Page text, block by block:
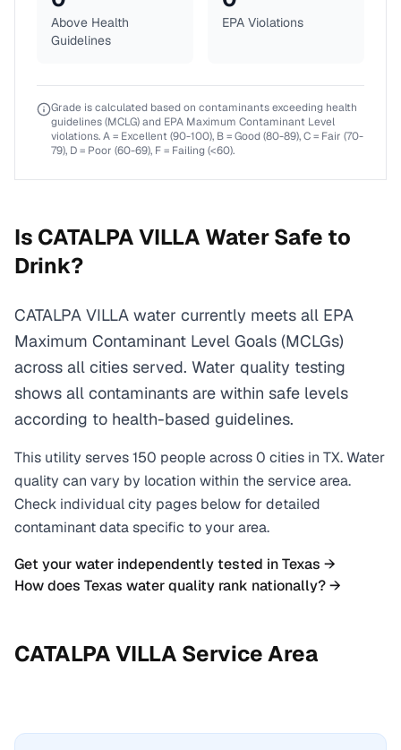
Above Health
Guidelines
EPA Violations
Grade is calculated based on contaminants exceeding health
guidelines (MCLG) and EPA Maximum Contaminant Level
violations. A = Excellent (90-100), B = Good (80-89), C = Fair (70-
79), D = Poor (60-69), F = Failing (<60).
Is CATALPA VILLA Water Safe to
Drink?
CATALPA VILLA water currently meets all EPA
Maximum Contaminant Level Goals (MCLGs)
across all cities served. Water quality testing
shows all contaminants are within safe levels
according to health-based guidelines.
This utility serves150 people across0 cities in TX. Water
quality can vary by location within the service area.
Check individual city pages below for detailed
contaminant data specific to your area.
Get your water independently tested inTexas →
How does Texas water quality rank nationally? →
CATALPA VILLA Service Area